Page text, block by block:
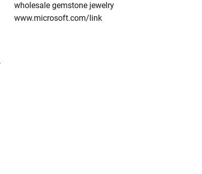
wholesale gemstone jewelry
www.microsoft.com/link